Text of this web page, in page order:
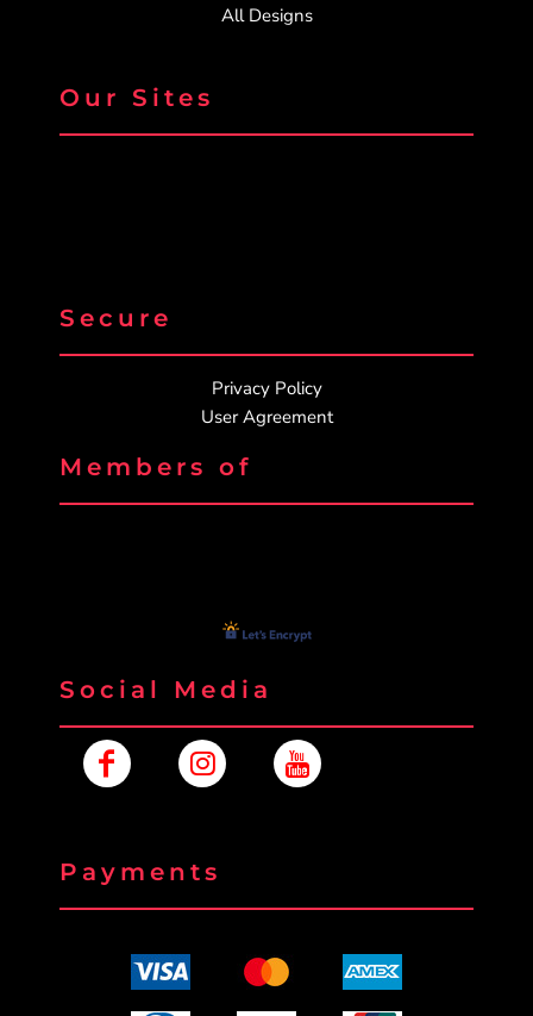
All Designs
Our Sites
Secure
Privacy Policy
User Agreement
Members of
Social Media
Payments